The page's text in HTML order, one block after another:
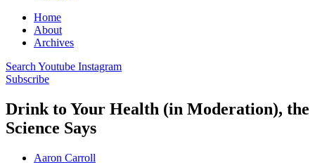
Home
About
Archives
Search Youtube Instagram
Subscribe
Drink to Your Health (in Moderation), the
Science Says
Aaron Carroll